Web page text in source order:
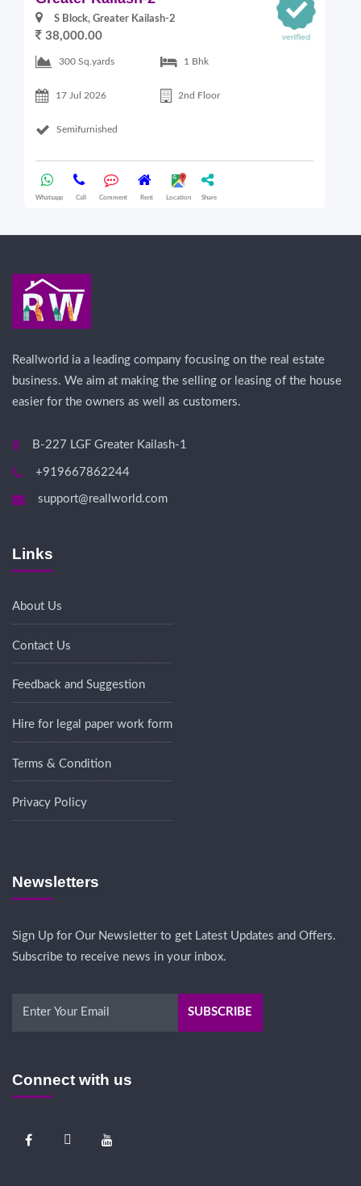
S Block, Greater Kailash-2
38,000.00
300 Sq.yards 1 Bhk
17 Jul 2026 2nd Floor
Semifurnished
Whatsapp Call Comment Rent Location Share
Reallworld ia a leading company focusing on the real estate
business. We aim at making the selling or leasing of the house
easier for the owners as well as customers.
B-227 LGF Greater Kailash-1
+919667862244
support@reallworld.com
Links
About Us
Contact Us
Feedback and Suggestion
Hire for legal paper work form
Terms & Condition
Privacy Policy
Newsletters
Sign Up for Our Newsletter to get Latest Updates and Offers.
Subscribe to receive news in your inbox.
Connect with us